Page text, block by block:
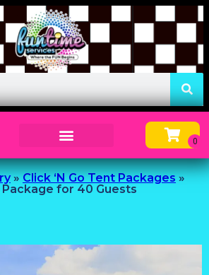
»Click ‘N Go Tent Packages»
Package for 40 Guests